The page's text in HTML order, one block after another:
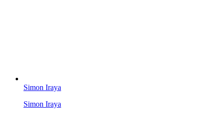
Simon Iraya
Simon Iraya